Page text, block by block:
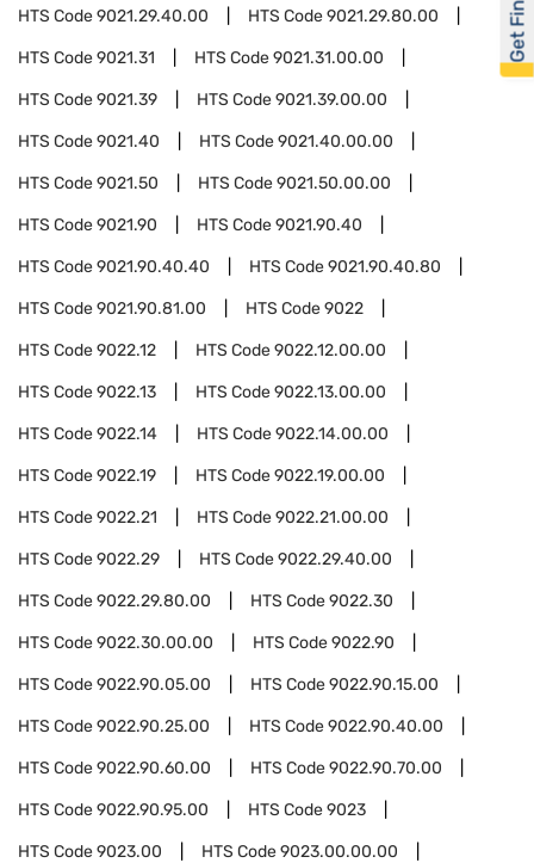
HTS Code9021.29.40.00 HTS Code9021.29.80.00
HTS Code9021.31 HTS Code9021.31.00.00
HTS Code9021.39 HTS Code9021.39.00.00
HTS Code9021.40 HTS Code9021.40.00.00
HTS Code9021.50 HTS Code9021.50.00.00
HTS Code9021.90 HTS Code9021.90.40
HTS Code9021.90.40.40 HTS Code9021.90.40.80
HTS Code9021.90.81.00 HTS Code9022
HTS Code9022.12 HTS Code9022.12.00.00
HTS Code9022.13 HTS Code9022.13.00.00
HTS Code9022.14 HTS Code9022.14.00.00
HTS Code9022.19 HTS Code9022.19.00.00
HTS Code9022.21 HTS Code9022.21.00.00
HTS Code9022.29 HTS Code9022.29.40.00
HTS Code9022.29.80.00 HTS Code9022.30
HTS Code9022.30.00.00 HTS Code9022.90
HTS Code9022.90.05.00 HTS Code9022.90.15.00
HTS Code9022.90.25.00 HTS Code9022.90.40.00
HTS Code9022.90.60.00 HTS Code9022.90.70.00
HTS Code9022.90.95.00 HTS Code9023
HTS Code9023.00 HTS Code9023.00.00.00